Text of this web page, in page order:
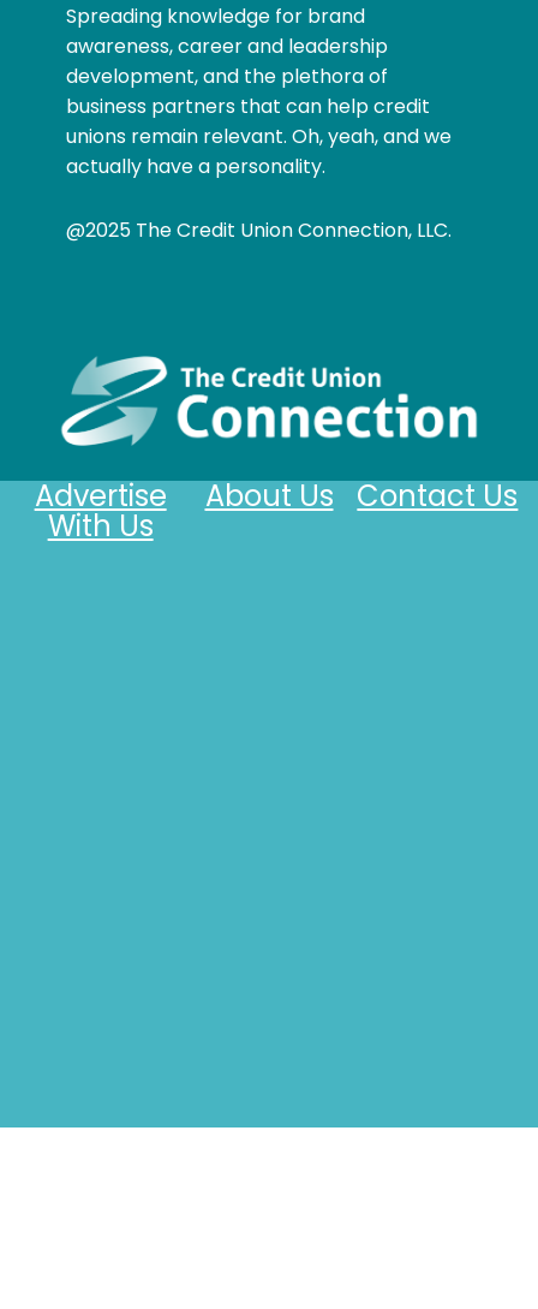
Spreading knowledge for brand
awareness, career and leadership
development, and the plethora of
business partners that can help credit
unions remain relevant. Oh, yeah, and we
actually have a personality.
@2025 The Credit Union Connection, LLC.
Contact Us
About Us
Advertise
With Us